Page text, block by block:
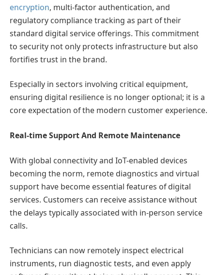
encryption, multi-factor authentication, and
regulatory compliance tracking as part of their
standard digital service offerings. This commitment
to security not only protects infrastructure but also
fortifies trust in the brand.
Especially in sectors involving critical equipment,
ensuring digital resilience is no longer optional; it is a
core expectation of the modern customer experience.
Real-time Support And Remote Maintenance
With global connectivity and IoT-enabled devices
becoming the norm, remote diagnostics and virtual
support have become essential features of digital
services. Customers can receive assistance without
the delays typically associated with in-person service
calls.
Technicians can now remotely inspect electrical
instruments, run diagnostic tests, and even apply